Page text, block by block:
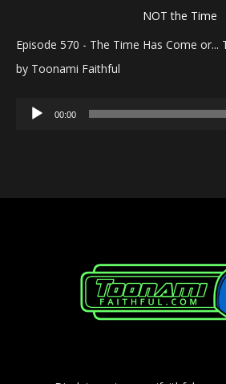
Episode 570 - The Time Has Come or...
by Toonami Faithful
Audio
00:00